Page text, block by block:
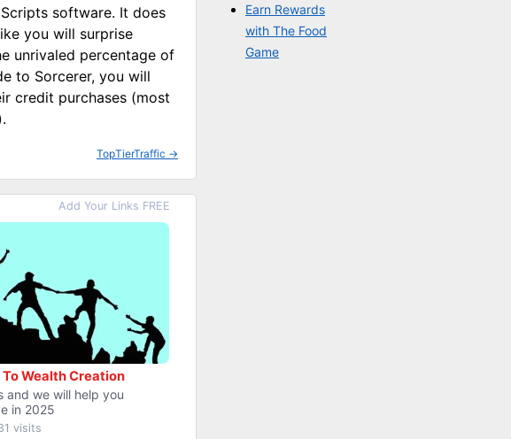
software. It does
you will surprise
unrivaled percentage of
to Sorcerer, you will
credit purchases (most
TopTierTraffic →
Earn Rewards
with The Food
Game